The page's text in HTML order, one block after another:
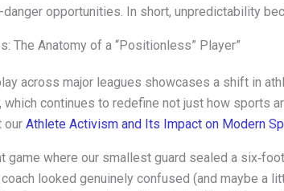
danger opportunities. In short, unpredictability
The Anatomy of a “Positionless” Player”
across major leagues showcases a shift in
continues to redefine not just how sports
our Athlete Activism and Its Impact on Modern
game where our smallest guard sealed a
looked genuinely confused (and maybe a